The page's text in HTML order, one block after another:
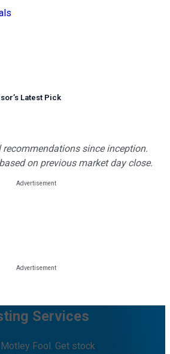
’s Latest Pick
recommendations since inception.
on previous market day close.
Services
Fool. Get stock